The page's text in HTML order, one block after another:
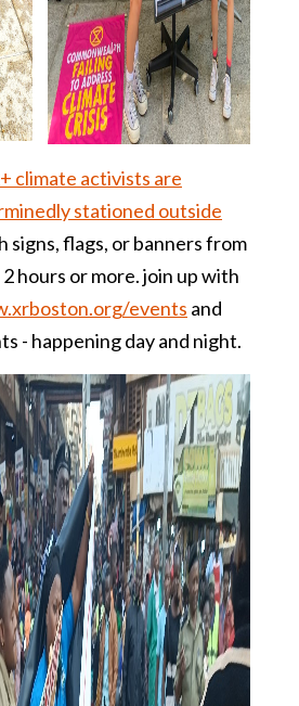
climate activists are
stationed outside
signs, flags, or banners from
hours or more. join up with
events and
- happening day and night.